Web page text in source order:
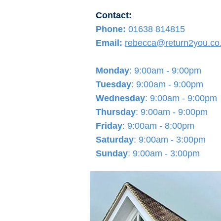
Contact:
Phone: 01638 814815
Email:
Monday: 9:00am - 9:00pm
Tuesday: 9:00am - 9:00pm
Wednesday: 9:00am - 9:00pm
Thursday: 9:00am - 9:00pm
Friday: 9:00am - 8:00pm
Saturday: 9:00am - 3:00pm
Sunday: 9:00am - 3:00pm